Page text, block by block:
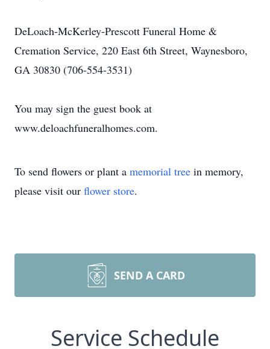
DeLoach-McKerley-Prescott Funeral Home &
Cremation Service, 220 East 6th Street, Waynesboro,
GA 30830 (706-554-3531)
You may sign the guest book at
www.deloachfuneralhomes.com.
To send flowers or plant a memorial tree in memory,
please visit our flower store.
SEND A CARD
Service Schedule